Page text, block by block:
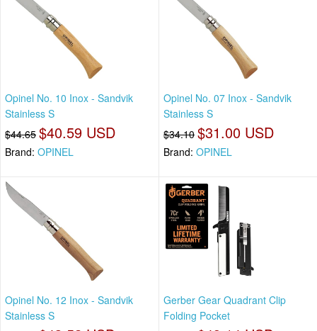
Opinel No. 10 Inox - Sandvik
Stainless S
$44.65 $40.59 USD
Brand: OPINEL
Opinel No. 07 Inox - Sandvik
Stainless S
$34.10 $31.00 USD
Brand: OPINEL
Opinel No. 12 Inox - Sandvik
Stainless S
Gerber Gear Quadrant Clip
Folding Pocket